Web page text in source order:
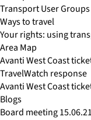
Transport User Groups
Ways to travel
Your rights: using
Area Map
Avanti West Coast
TravelWatch response
Avanti West Coast
Blogs
Board meeting 15.06.21